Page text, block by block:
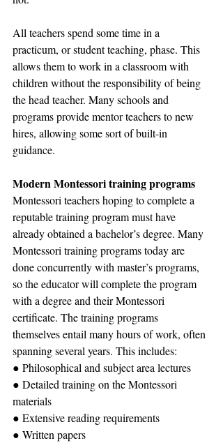
All teachers spend some time in a
practicum, or student teaching, phase. This
allows them to work in a classroom with
children without the responsibility of being
the head teacher. Many schools and
programs provide mentor teachers to new
hires, allowing some sort of built-in
guidance.
Modern Montessori training programs
Montessori teachers hoping to complete a
reputable training program must have
already obtained a bachelor’s degree. Many
Montessori training programs today are
done concurrently with master’s programs,
so the educator will complete the program
with a degree and their Montessori
certificate. The training programs
themselves entail many hours of work, often
spanning several years. This includes:
● Philosophical and subject area lectures
● Detailed training on the Montessori
materials
● Extensive reading requirements
● Written papers